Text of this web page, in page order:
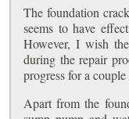
The foundation
seems to have
However, I wish
during the repair
progress for a
Apart from the